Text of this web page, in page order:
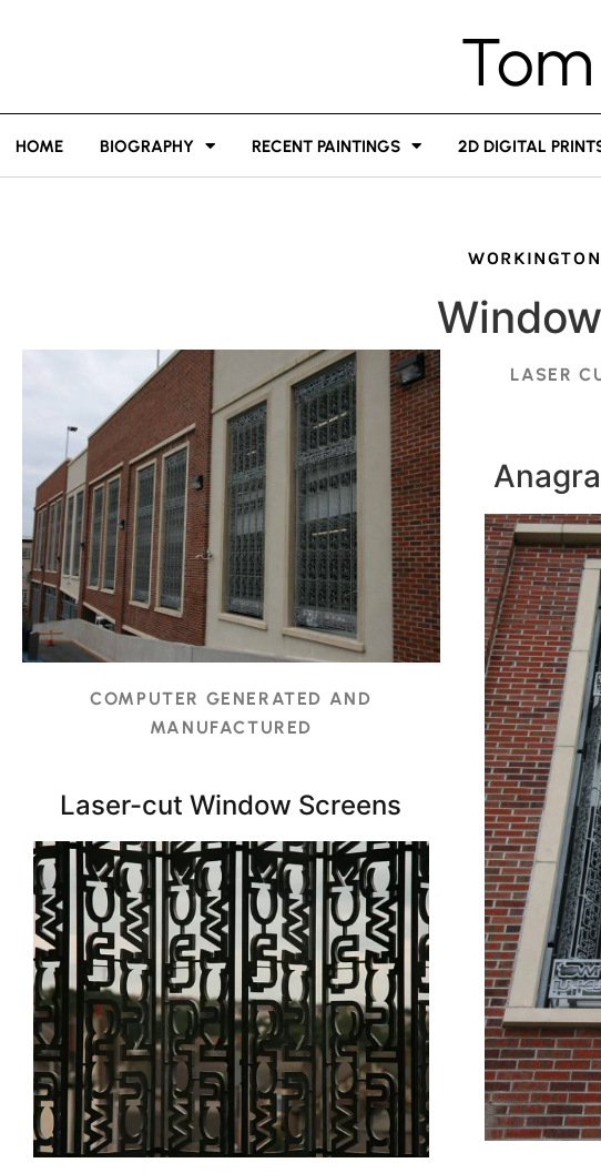
HOME BIOGRAPHY RECENT PAINTINGS 2D DIGITAL
COMPUTER GENERATED AND
MANUFACTURED
Laser-cut Window Screens
LASER